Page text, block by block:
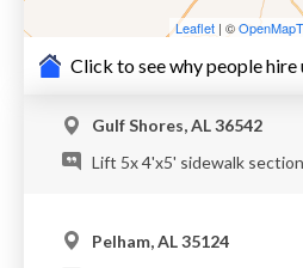
Leaflet | ©
Click to see why people hire
Gulf Shores, AL 36542
Lift 5x 4'x5' sidewalk
Pelham, AL 35124